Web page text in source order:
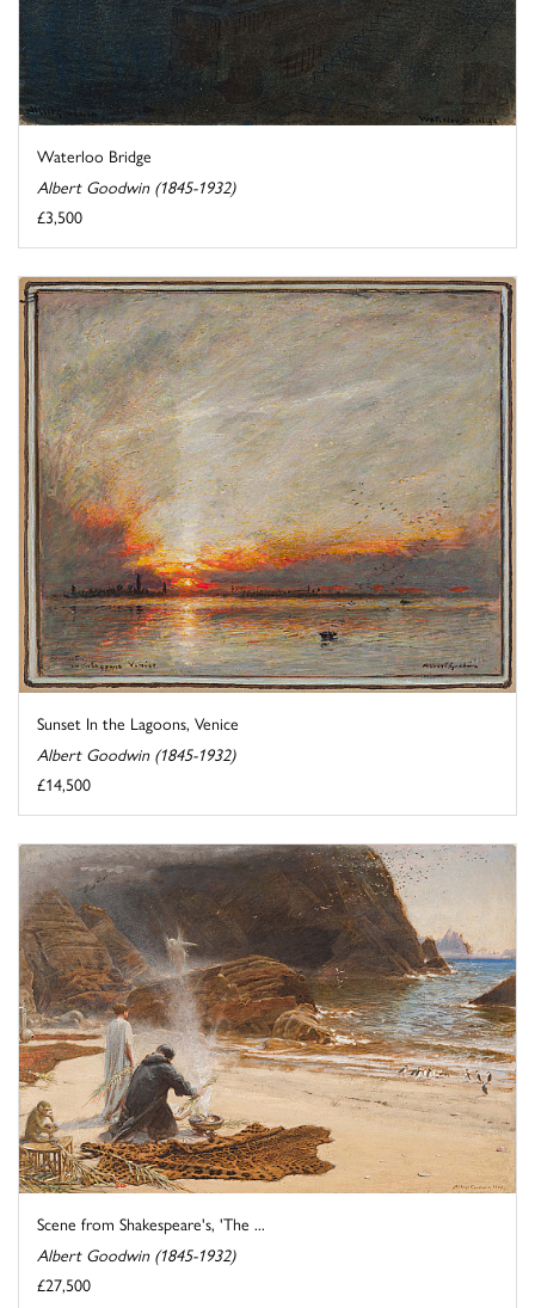
Waterloo Bridge
Albert Goodwin (1845-1932)
£3,500
Sunset In the Lagoons, Venice
Albert Goodwin (1845-1932)
£14,500
Scene from Shakespeare's, 'The ...
Albert Goodwin (1845-1932)
£27,500